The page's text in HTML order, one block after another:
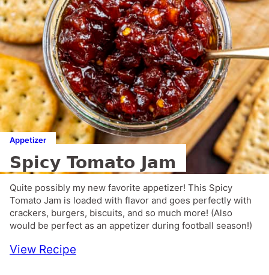
Appetizer
Spicy Tomato Jam
Quite possibly my new favorite appetizer! This Spicy
Tomato Jam is loaded with flavor and goes perfectly with
crackers, burgers, biscuits, and so much more! (Also
would be perfect as an appetizer during football season!)
View Recipe